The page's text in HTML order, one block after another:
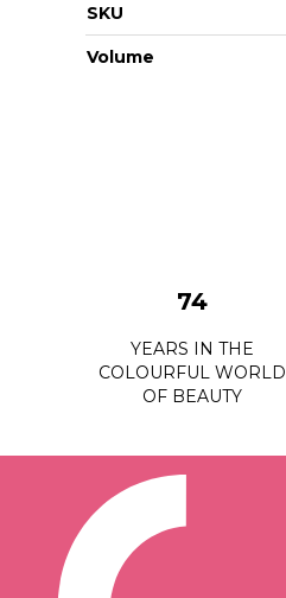
SKU
Volume
74
YEARS IN THE
COLOURFUL WORLD
OF BEAUTY